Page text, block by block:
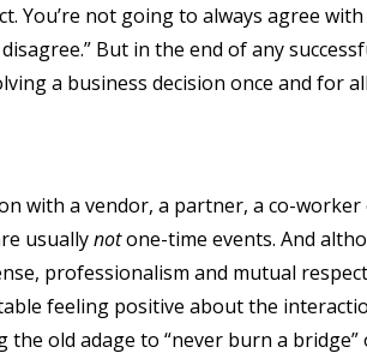
You’re not going to always agree
But in the end of any
a business decision once and for
with a vendor, a partner, a co-
usuallynotone-time events. And
professionalism and mutual
feeling positive about the
the old adage to “never burn a